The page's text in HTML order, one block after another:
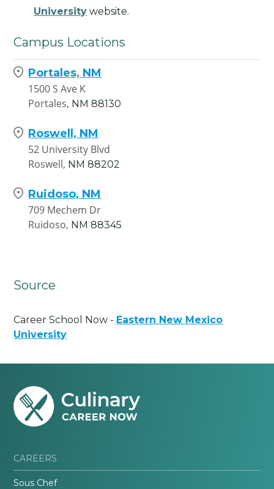
University website.
Campus Locations
Portales, NM
1500 S Ave K
Portales, NM 88130
Roswell, NM
52 University Blvd
Roswell, NM 88202
Ruidoso, NM
709 Mechem Dr
Ruidoso, NM 88345
Source
Career School Now - Eastern New Mexico
University
CAREERS
Sous Chef